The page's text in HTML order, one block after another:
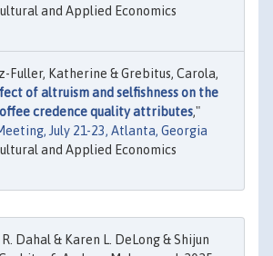
and Applied Economics
Fuller, Katherine & Grebitus, Carola,
of altruism and selfishness on the
credence quality attributes,"
July 21-23, Atlanta, Georgia
and Applied Economics
Dahal & Karen L. DeLong & Shijun